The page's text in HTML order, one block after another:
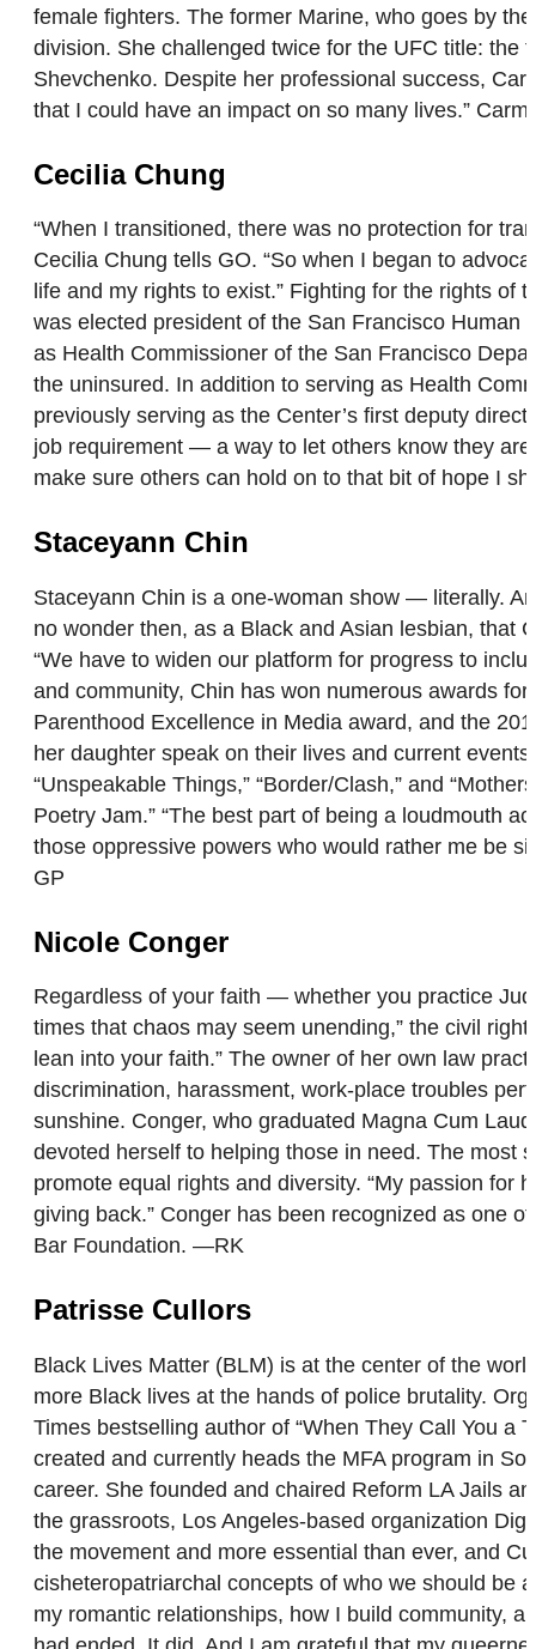
female fighters. The former Marine, who goes by
division. She challenged twice for the UFC title: the
Shevchenko. Despite her professional success,
that I could have an impact on so many lives.”
Cecilia Chung
“When I transitioned, there was no protection for
Cecilia Chung tells GO. “So when I began to
life and my rights to exist.” Fighting for the rights
was elected president of the San Francisco
as Health Commissioner of the San Francisco
the uninsured. In addition to serving as Health
previously serving as the Center’s first deputy
job requirement — a way to let others know they
make sure others can hold on to that bit of hope I
Staceyann Chin
Staceyann Chin is a one-woman show — literally.
no wonder then, as a Black and Asian lesbian,
“We have to widen our platform for progress to
and community, Chin has won numerous awards
Parenthood Excellence in Media award, and the
her daughter speak on their lives and current
“Unspeakable Things,” “Border/Clash,” and
Poetry Jam.” “The best part of being a loudmouth
those oppressive powers who would rather me be
GP
Nicole Conger
Regardless of your faith — whether you practice
times that chaos may seem unending,” the civil
lean into your faith.” The owner of her own law
discrimination, harassment, work-place troubles
sunshine. Conger, who graduated Magna Cum
devoted herself to helping those in need. The most
promote equal rights and diversity. “My passion for
giving back.” Conger has been recognized as one
Bar Foundation. —RK
Patrisse Cullors
Black Lives Matter (BLM) is at the center of the
more Black lives at the hands of police brutality.
Times bestselling author of “When They Call You a
created and currently heads the MFA program in
career. She founded and chaired Reform LA Jails
the grassroots, Los Angeles-based organization
the movement and more essential than ever, and
cisheteropatriarchal concepts of who we should be
my romantic relationships, how I build community,